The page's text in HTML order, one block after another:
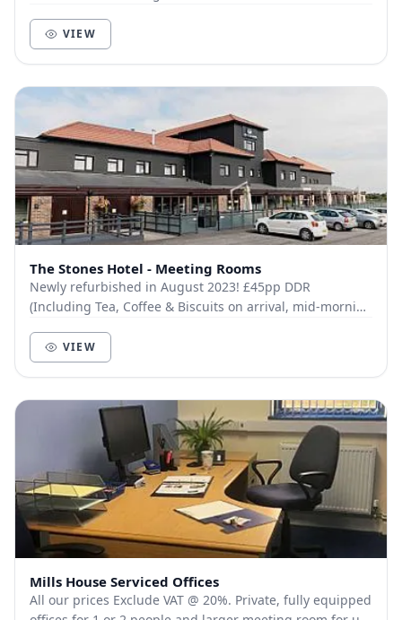
VIEW
The Stones Hotel - Meeting Rooms
Newly refurbished in August 2023! £45pp DDR
(Including Tea, Coffee & Biscuits on arrival, mid-morning
VIEW
Mills House Serviced Offices
All our prices Exclude VAT @ 20%. Private, fully equipped